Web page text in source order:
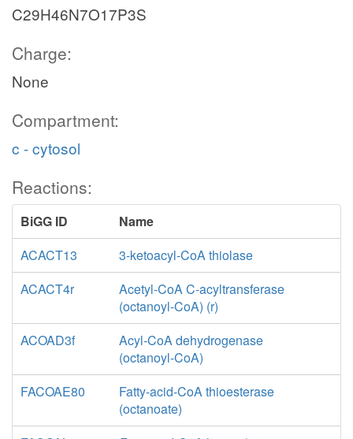
C29H46N7O17P3S
Charge:
None
Compartment:
c - cytosol
Reactions:
BiGG ID
Name
ACACT13
3-ketoacyl-CoA thiolase
ACACT4r
Acetyl-CoA C-acyltransferase
(octanoyl-CoA) (r)
ACOAD3f
Acyl-CoA dehydrogenase
(octanoyl-CoA)
FACOAE80
Fatty-acid-CoA thioesterase
(octanoate)